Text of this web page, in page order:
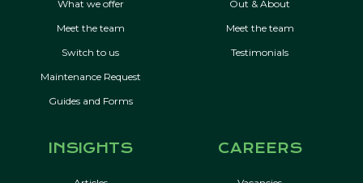
What we offer
Meet the team
Switch to us
Maintenance Request
Guides and Forms
Out & About
Meet the team
Testimonials
INSIGHTS CAREERS